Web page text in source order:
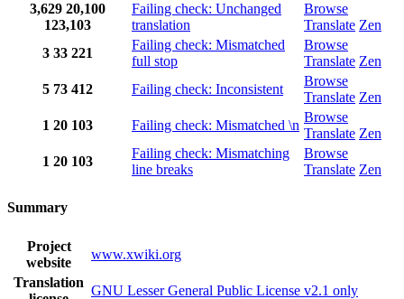
3,629 20,100
123,103
Failing check: Unchanged
translation
Browse
Translate Zen
3 33 221
Failing check: Mismatched
full stop
Browse
Translate Zen
5 73 412 Failing check: Inconsistent
Browse
Translate Zen
1 20 103 Failing check: Mismatched \n
Browse
Translate Zen
1 20 103
Failing check: Mismatching
line breaks
Browse
Translate Zen
Summary
Project
website
www.xwiki.org
Translation
GNU Lesser General Public License v2.1 only